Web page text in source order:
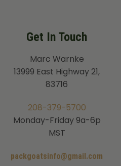
Get In Touch
Marc Warnke
13999 East Highway 21,
83716
208-379-5700
Monday-Friday 9a-6p
MST
packgoatsinfo@gmail.com